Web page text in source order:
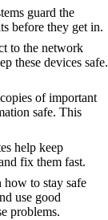
guard the
before they get in.
to the network
these devices safe.
of important
safe. This
help keep
fix them fast.
how to stay safe
use good
problems.